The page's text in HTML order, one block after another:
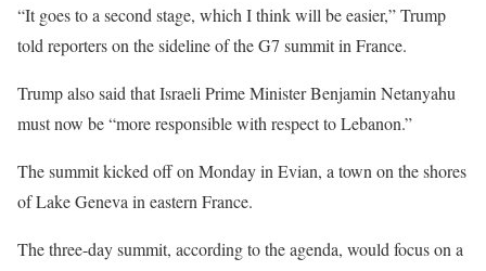
“It goes to a second stage, which I think will be easier,” Trump
told reporters on the sideline of the G7 summit in France.
Trump also said that Israeli Prime Minister Benjamin Netanyahu
must now be “more responsible with respect to Lebanon.”
The summit kicked off on Monday in Evian, a town on the shores
of Lake Geneva in eastern France.
The three-day summit, according to the agenda, would focus on a